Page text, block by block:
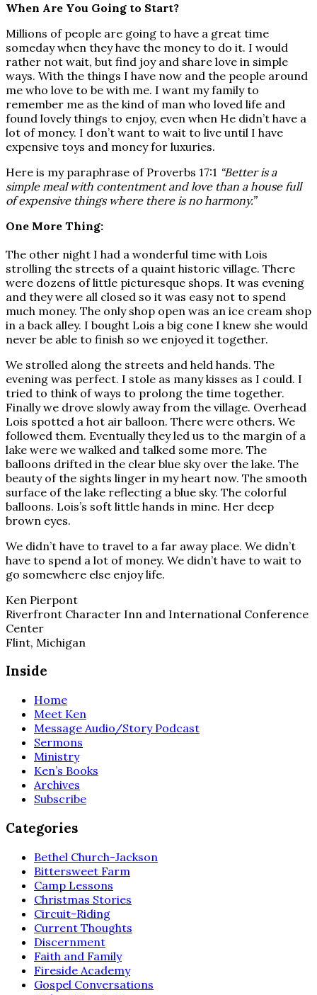
When Are You Going to Start?
Millions of people are going to have a great time
someday when they have the money to do it. I would
rather not wait, but find joy and share love in simple
ways. With the things I have now and the people around
me who love to be with me. I want my family to
remember me as the kind of man who loved life and
found lovely things to enjoy, even when He didn’t have a
lot of money. I don’t want to wait to live until I have
expensive toys and money for luxuries.
Here is my paraphrase of Proverbs 17:1 “Better is a
simple meal with contentment and love than a house full
of expensive things where there is no harmony.”
One More Thing:
The other night I had a wonderful time with Lois
strolling the streets of a quaint historic village. There
were dozens of little picturesque shops. It was evening
and they were all closed so it was easy not to spend
much money. The only shop open was an ice cream shop
in a back alley. I bought Lois a big cone I knew she would
never be able to finish so we enjoyed it together.
We strolled along the streets and held hands. The
evening was perfect. I stole as many kisses as I could. I
tried to think of ways to prolong the time together.
Finally we drove slowly away from the village. Overhead
Lois spotted a hot air balloon. There were others. We
followed them. Eventually they led us to the margin of a
lake were we walked and talked some more. The
balloons drifted in the clear blue sky over the lake. The
beauty of the sights linger in my heart now. The smooth
surface of the lake reflecting a blue sky. The colorful
balloons. Lois’s soft little hands in mine. Her deep
brown eyes.
We didn’t have to travel to a far away place. We didn’t
have to spend a lot of money. We didn’t have to wait to
go somewhere else enjoy life.
Ken Pierpont
Riverfront Character Inn and International Conference
Center
Flint, Michigan
Inside
Home
Meet Ken
Message Audio/Story Podcast
Sermons
Ministry
Ken’s Books
Archives
Subscribe
Categories
Bethel Church-Jackson
Bittersweet Farm
Camp Lessons
Christmas Stories
Circuit-Riding
Current Thoughts
Discernment
Faith and Family
Fireside Academy
Gospel Conversations